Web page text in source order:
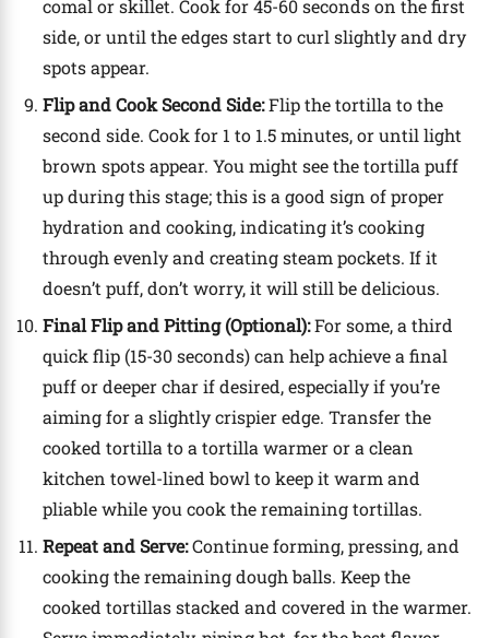
comal or skillet. Cook for 45-60 seconds on the first
side, or until the edges start to curl slightly and dry
spots appear.
Flip and Cook Second Side:Flip the tortilla to the
second side. Cook for 1 to 1.5 minutes, or until light
brown spots appear. You might see the tortilla puff
up during this stage; this is a good sign of proper
hydration and cooking, indicating it’s cooking
through evenly and creating steam pockets. If it
doesn’t puff, don’t worry, it will still be delicious.
Final Flip and Pitting (Optional):For some, a third
quick flip (15-30 seconds) can help achieve a final
puff or deeper char if desired, especially if you’re
aiming for a slightly crispier edge. Transfer the
cooked tortilla to a tortilla warmer or a clean
kitchen towel-lined bowl to keep it warm and
pliable while you cook the remaining tortillas.
Repeat and Serve:Continue forming, pressing, and
cooking the remaining dough balls. Keep the
cooked tortillas stacked and covered in the warmer.